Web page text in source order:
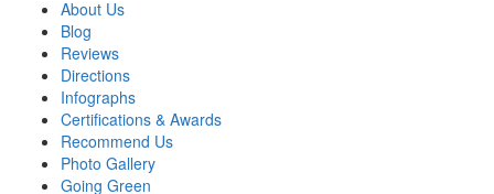
About Us
Blog
Reviews
Directions
Infographs
Certifications & Awards
Recommend Us
Photo Gallery
Going Green